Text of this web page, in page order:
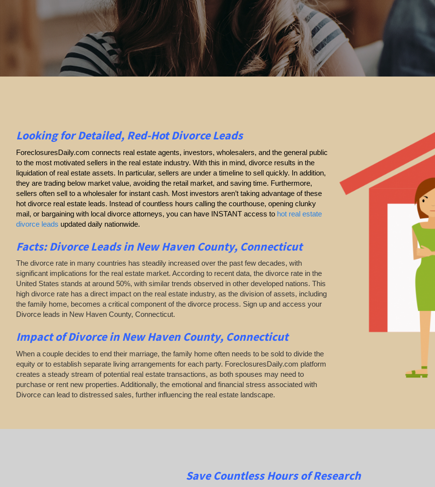
Looking for Detailed, Red-Hot Divorce Leads
ForeclosuresDaily.com connects real estate agents, investors, wholesalers, and the general public
to the most motivated sellers in the real estate industry. With this in mind, divorce results in the
liquidation of real estate assets. In particular, sellers are under a timeline to sell quickly. In addition,
they are trading below market value, avoiding the retail market, and saving time. Furthermore,
sellers often sell to a wholesaler for instant cash. Most investors aren’t taking advantage of these
hot divorce real estate leads. Instead of countless hours calling the courthouse, opening clunky
mail, or bargaining with local divorce attorneys, you can have INSTANT access to hot real estate
divorce leads updated daily nationwide.
Facts: Divorce Leads in New Haven County, Connecticut
The divorce rate in many countries has steadily increased over the past few decades, with
significant implications for the real estate market. According to recent data, the divorce rate in the
United States stands at around 50%, with similar trends observed in other developed nations. This
high divorce rate has a direct impact on the real estate industry, as the division of assets, including
the family home, becomes a critical component of the divorce process. Sign up and access your
Divorce leads in New Haven County, Connecticut.
Impact of Divorcein New Haven County, Connecticut
When a couple decides to end their marriage, the family home often needs to be sold to divide the
equity or to establish separate living arrangements for each party. ForeclosuresDaily.com platform
creates a steady stream of potential real estate transactions, as both spouses may need to
purchase or rent new properties. Additionally, the emotional and financial stress associated with
Divorce can lead to distressed sales, further influencing the real estate landscape.
Save Countless Hours of Research